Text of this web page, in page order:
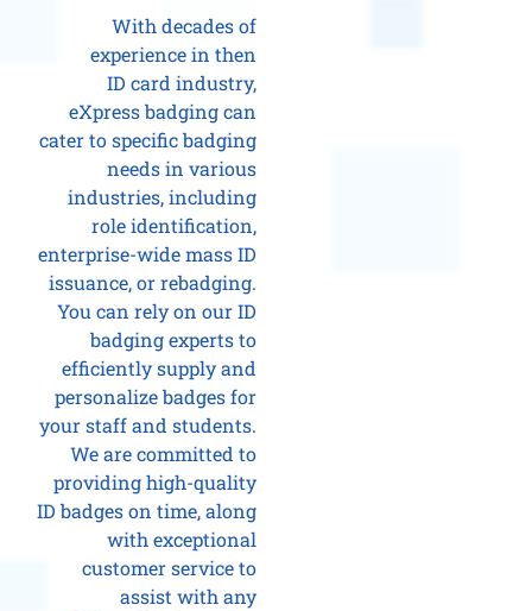
With decades of
experience in then
ID card industry,
eXpress badging can
cater to specific badging
needs in various
industries, including
role identification,
enterprise-wide mass ID
issuance, or rebadging.
You can rely on our ID
badging experts to
efficiently supply and
personalize badges for
your staff and students.
We are committed to
providing high-quality
ID badges on time, along
with exceptional
customer service to
assist with any